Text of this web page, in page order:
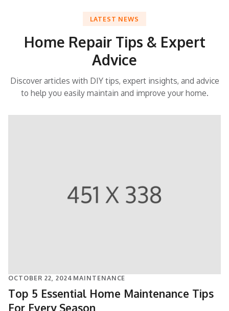
LATEST NEWS
Home Repair Tips & Expert
Advice
Discover articles with DIY tips, expert insights, and advice
to help you easily maintain and improve your home.
OCTOBER 22, 2024MAINTENANCE
Top 5 Essential Home Maintenance Tips
For Every Season